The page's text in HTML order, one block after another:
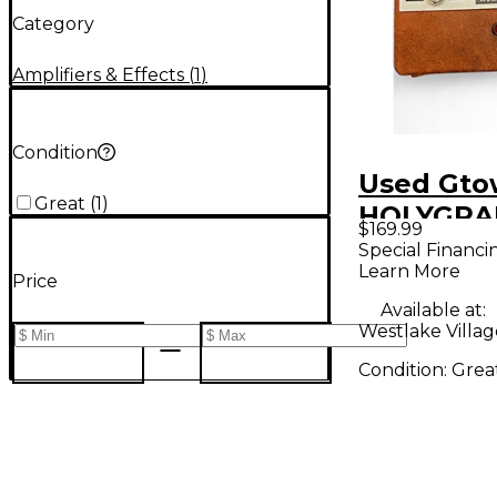
Category
Amplifiers & Effects (1)
Condition
Great (1)
Price
Used
Pedal
$169.99
Special
Learn More
Available at:
Westlake
Condition: